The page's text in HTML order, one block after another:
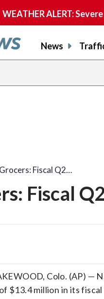
WEATHER ALERT:
News
Fiscal Q2…
Fiscal
Colo. (AP) —
$13.4 million in its